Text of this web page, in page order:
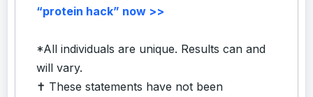
“protein hack” now >>
*All individuals are unique. Results can and
will vary.
✝ These statements have not been